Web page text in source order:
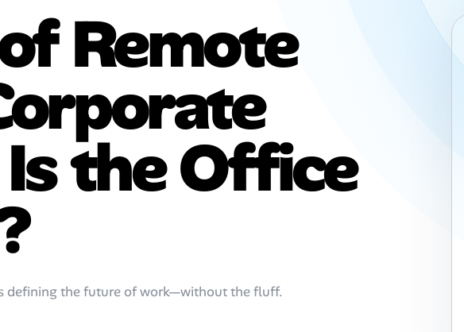
Remote
the Office
defining the future of work—without the fluff.